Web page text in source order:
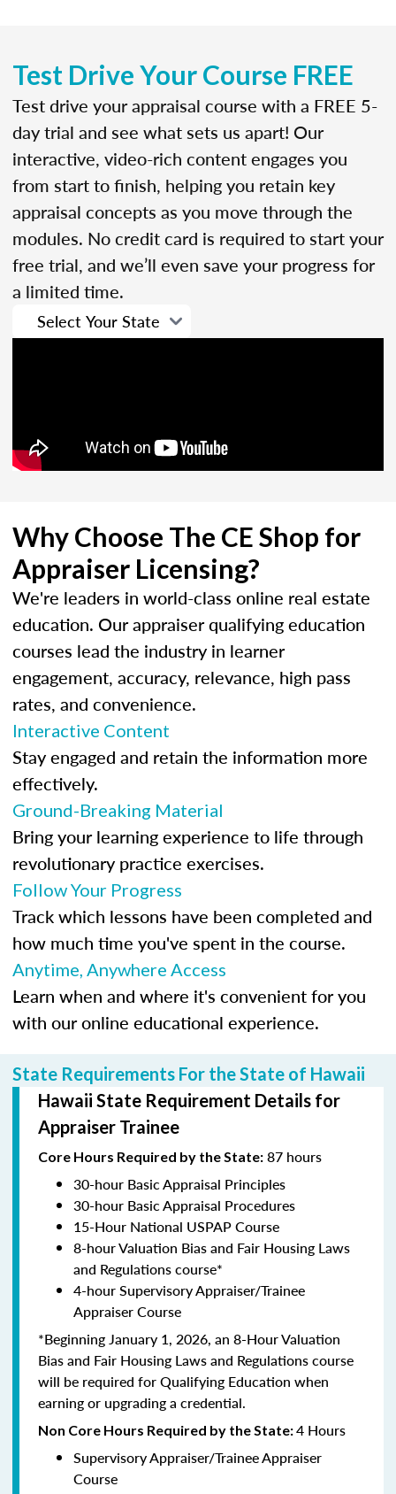
Test Drive Your Course FREE
Test drive your appraisal course with a FREE 5-
day trial and see what sets us apart! Our
interactive, video-rich content engages you
from start to finish, helping you retain key
appraisal concepts as you move through the
modules. No credit card is required to start your
free trial, and we’ll even save your progress for
a limited time.
Why Choose The CE Shop for
Appraiser Licensing?
We're leaders in world-class online real estate
education. Our appraiser qualifying education
courses lead the industry in learner
engagement, accuracy, relevance, high pass
rates, and convenience.
Interactive Content
Stay engaged and retain the information more
effectively.
Ground-Breaking Material
Bring your learning experience to life through
revolutionary practice exercises.
Follow Your Progress
Track which lessons have been completed and
how much time you've spent in the course.
Anytime, Anywhere Access
Learn when and where it's convenient for you
with our online educational experience.
State Requirements For the State of Hawaii
Hawaii State Requirement Details for
Appraiser Trainee
Core Hours Required by the State: 87 hours
30-hour Basic Appraisal Principles
30-hour Basic Appraisal Procedures
15-Hour National USPAP Course
8-hour Valuation Bias and Fair Housing Laws
and Regulations course*
4-hour Supervisory Appraiser/Trainee
Appraiser Course
*Beginning January 1, 2026, an 8-Hour Valuation
Bias and Fair Housing Laws and Regulations course
will be required for Qualifying Education when
earning or upgrading a credential.
Non Core Hours Required by the State:4 Hours
Supervisory Appraiser/Trainee Appraiser
Course